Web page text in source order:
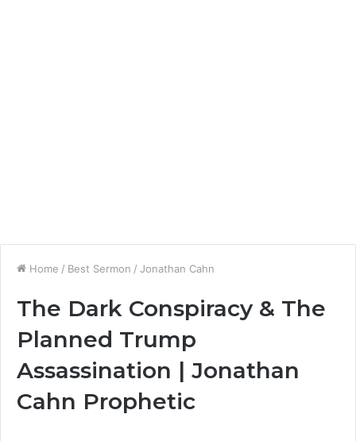
Home / Best Sermon / Jonathan Cahn
The Dark Conspiracy & The
Planned Trump
Assassination | Jonathan
Cahn Prophetic